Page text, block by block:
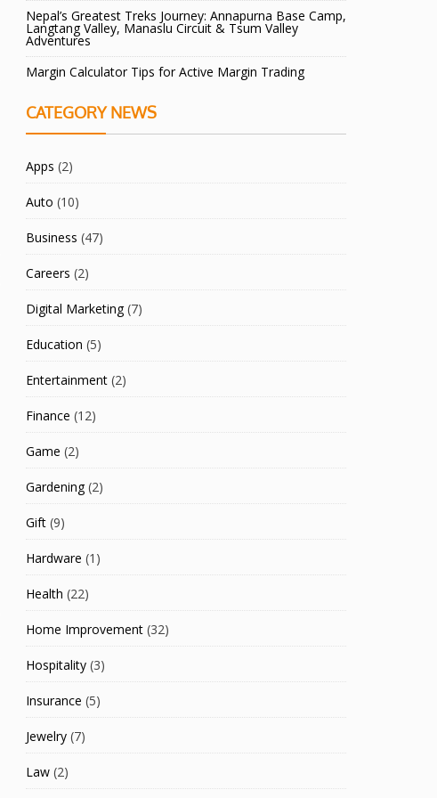
Nepal’s Greatest Treks Journey: Annapurna Base Camp,
Langtang Valley, Manaslu Circuit & Tsum Valley
Adventures
Margin Calculator Tips for Active Margin Trading
CATEGORY NEWS
Apps (2)
Auto (10)
Business (47)
Careers (2)
Digital Marketing(7)
Education (5)
Entertainment (2)
Finance (12)
Game (2)
Gardening(2)
Gift (9)
Hardware (1)
Health (22)
Home Improvement (32)
Hospitality (3)
Insurance (5)
Jewelry (7)
Law (2)